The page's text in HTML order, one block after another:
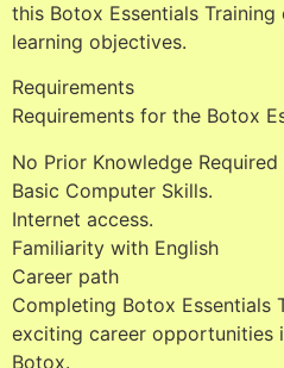
this Botox Essentials
learning objectives.
Requirements
Requirements for the Botox
No Prior Knowledge Required
Basic Computer Skills.
Internet access.
Familiarity with English
Career path
Completing Botox Essentials
exciting career opportunities
Botox.